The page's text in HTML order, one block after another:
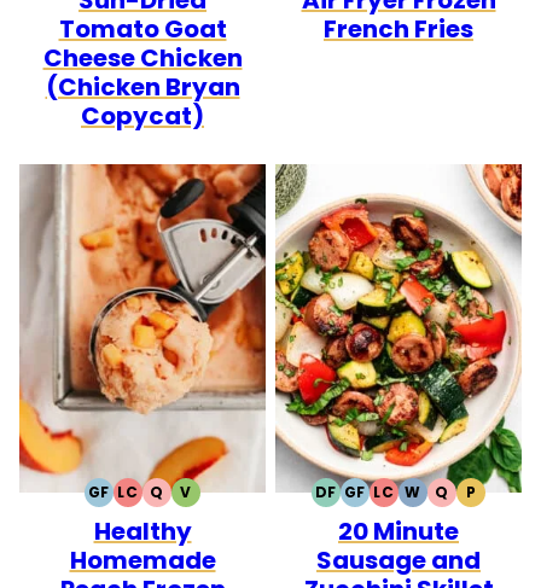
Tomato Goat
Cheese Chicken
(Chicken Bryan
Copycat)
French Fries
GFGLUTEN
FREE
LCLOW
CARB
QQUICK
VVEGETARIAN
Healthy
Homemade
DFDAIRY
FREE
GFGLUTEN
FREE
LCLOW
CARB
WWHOLE30
QQUICK
PPALEO
20 Minute
Sausage and